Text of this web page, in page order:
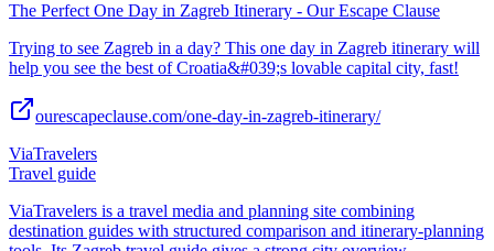
The Perfect One Day in Zagreb Itinerary - Our Escape Clause
Trying to see Zagreb in a day? This one day in Zagreb itinerary will
help you see the best of Croatia&#039;s lovable capital city, fast!
ourescapeclause.com/one-day-in-zagreb-itinerary/
ViaTravelers
Travel guide
ViaTravelers is a travel media and planning site combining
destination guides with structured comparison and itinerary-planning